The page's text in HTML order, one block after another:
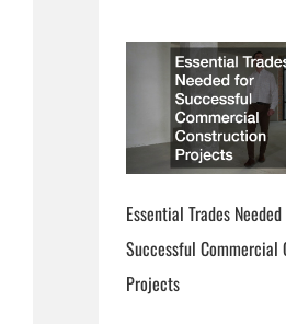
Essential Trades
Successful Commercial
Projects